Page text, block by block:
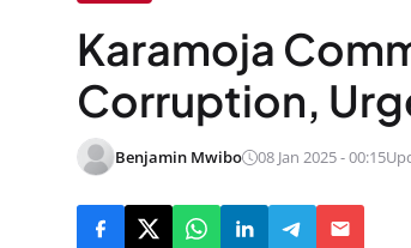
Karamoja
Corruption,
Benjamin Mwibo 08 Jan 2025 - 00:15